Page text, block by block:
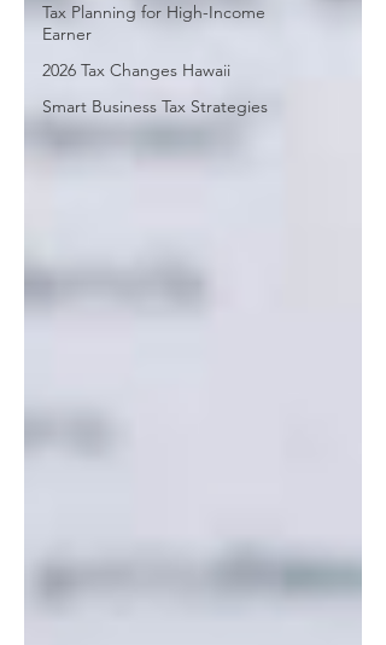
Tax Planning for High-Income
Earner
2026 Tax Changes Hawaii
Smart Business Tax Strategies